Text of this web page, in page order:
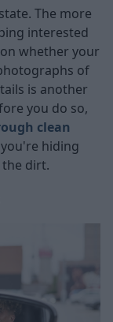
The more
interested
whether your
of
is another
you do so,
clean
hiding
dirt.